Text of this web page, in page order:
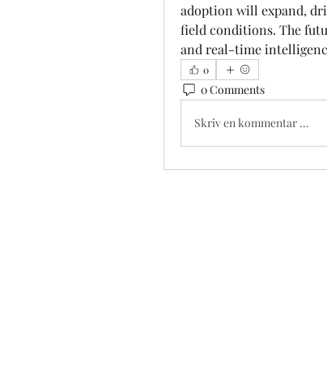
adoption will expand,
field conditions. The
and real-time
0
0 Comments
Skriv en kommentar …